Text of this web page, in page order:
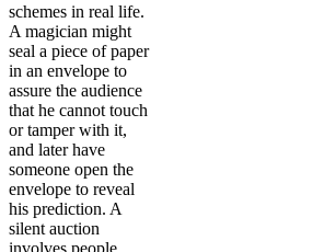
schemes in real life.
A magician might
seal a piece of paper
in an envelope to
assure the audience
that he cannot touch
or tamper with it,
and later have
someone open the
envelope to reveal
his prediction. A
silent auction
involves people